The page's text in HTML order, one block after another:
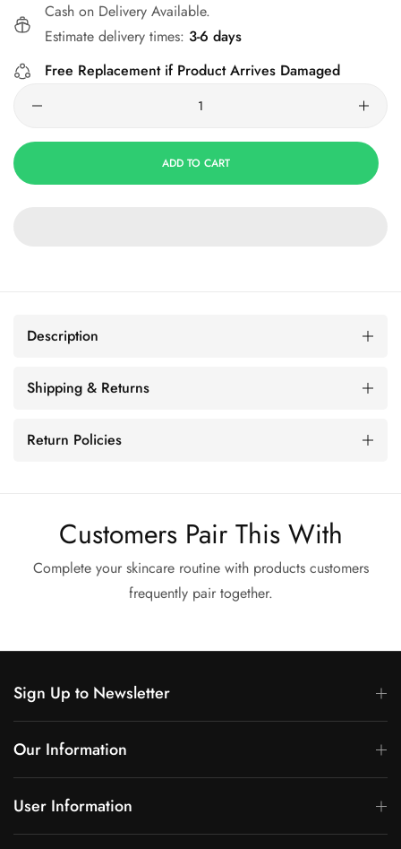
Cash on Delivery Available.
Estimate delivery times: 3-6 days
Free Replacement if Product Arrives Damaged
ADD TO CART
Description
Shipping & Returns
Return Policies
Customers Pair This With
Complete your skincare routine with products customers
frequently pair together.
Sign Up to Newsletter
Our Information
User Information